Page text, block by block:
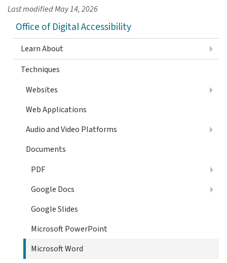
Last modifiedMay 14, 2026
Office of Digital Accessibility
Learn About
Techniques
Websites
Web Applications
Audio and Video Platforms
Documents
PDF
Google Docs
Google Slides
Microsoft PowerPoint
Microsoft Word